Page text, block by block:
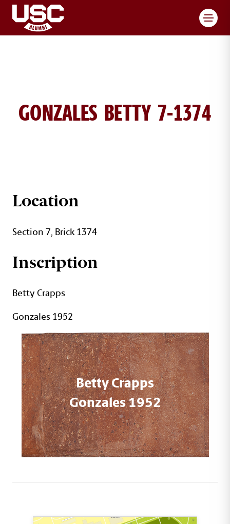
GONZALES BETTY 7-1374
BETTY GONZALES BRICK DETAILS
Location
Section 7, Brick 1374
Inscription
Betty Crapps
Gonzales 1952
Betty Crapps
Gonzales 1952